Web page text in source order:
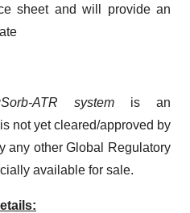
sheet and will provide an
ATR system is an
not yet cleared/approved by
any other Global Regulatory
available for sale.